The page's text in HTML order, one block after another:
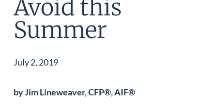
Avoid this
Summer
July 2, 2019
by Jim Lineweaver, CFP®, AIF®